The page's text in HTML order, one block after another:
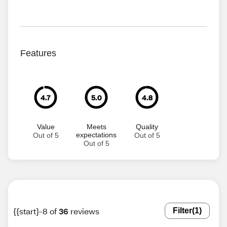
Features
4.7
Value
Out of 5
5.0
Meets
expectations
Out of 5
4.8
Quality
Out of 5
{{start}-8 of36 reviews Filter(1)